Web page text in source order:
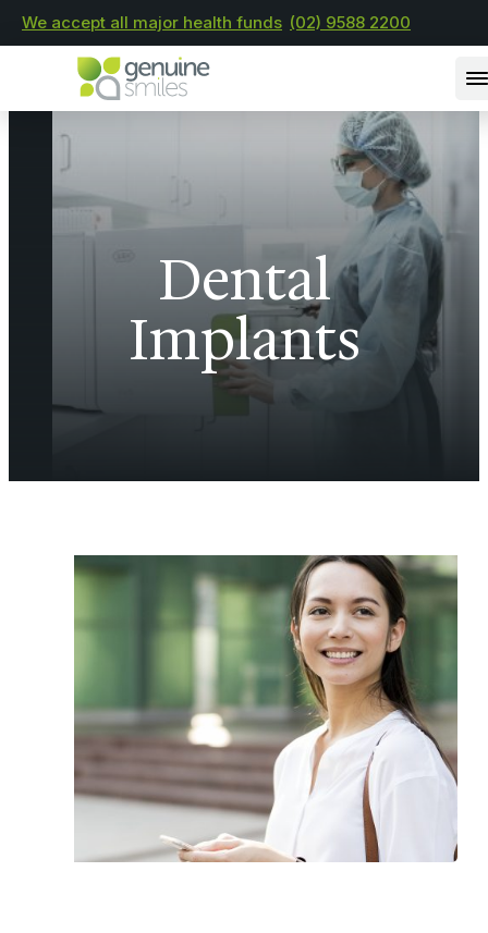
We accept all major health funds (02) 9588 2200
Dental
Implants